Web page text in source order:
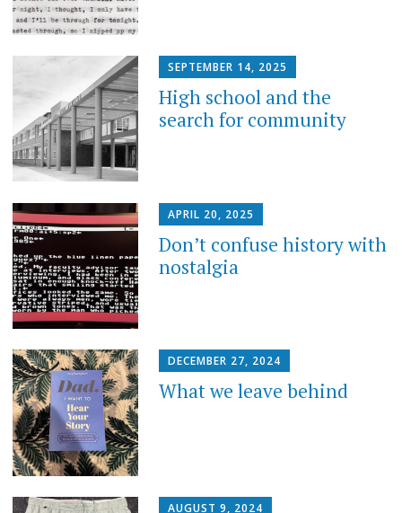
SEPTEMBER 14, 2025
High school and the
search for community
APRIL 20, 2025
Don’t confuse history with
nostalgia
DECEMBER 27, 2024
What we leave behind
AUGUST 9, 2024